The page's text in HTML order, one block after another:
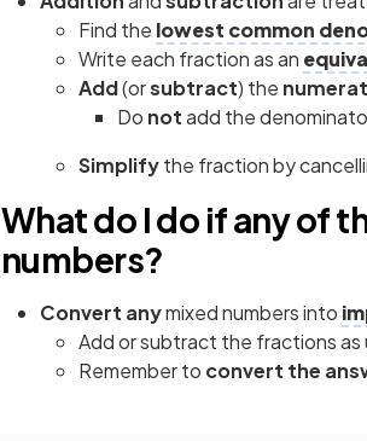
Find the lowest common
Write each fraction as an
Add(orsubtract) the
Do notadd the
Simplifythe fraction by
What do I do if any of
numbers?
Convert anymixed numbers into
Add or subtract the fractions as
Remember to convert the